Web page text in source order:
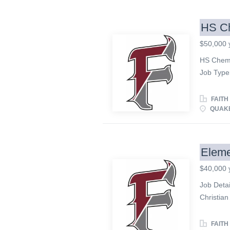
activities
growth.
HS
$50,000
HS
Job
a God-
qualified
problem
$40,000
Job
looking